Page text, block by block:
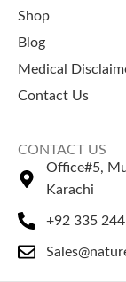
400 PKR for 200g,
400g at
OurNeem Powder
morning
Shop
Blog
Medical
Contact Us
CONTACT US
Office#5,
Karachi
+92 335